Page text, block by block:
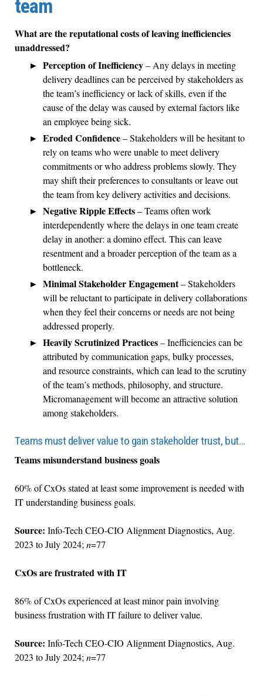
team
What are the reputational costs of leaving inefficiencies
unaddressed?
Perception of Inefficiency– Any delays in meeting
delivery deadlines can be perceived by stakeholders as
the team’s inefficiency or lack of skills, even if the
cause of the delay was caused by external factors like
an employee being sick.
Eroded Confidence– Stakeholders will be hesitant to
rely on teams who were unable to meet delivery
commitments or who address problems slowly. They
may shift their preferences to consultants or leave out
the team from key delivery activities and decisions.
Negative Ripple Effects– Teams often work
interdependently where the delays in one team create
delay in another: a domino effect. This can leave
resentment and a broader perception of the team as a
bottleneck.
Minimal Stakeholder Engagement– Stakeholders
will be reluctant to participate in delivery collaborations
when they feel their concerns or needs are not being
addressed properly.
Heavily Scrutinized Practices– Inefficiencies can be
attributed by communication gaps, bulky processes,
and resource constraints, which can lead to the scrutiny
of the team’s methods, philosophy, and structure.
Micromanagement will become an attractive solution
among stakeholders.
Teams must deliver value to gain stakeholder trust, but…
Teams misunderstand business goals
60% of CxOs stated at least some improvement is needed with
IT understanding business goals.
Source: Info-Tech CEO-CIO Alignment Diagnostics, Aug.
2023 to July 2024;n=77
CxOs are frustrated with IT
86% of CxOs experienced at least minor pain involving
business frustration with IT failure to deliver value.
Source: Info-Tech CEO-CIO Alignment Diagnostics, Aug.
2023 to July 2024;n=77